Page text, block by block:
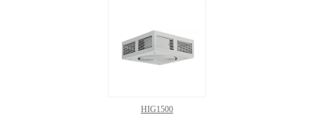
HIG1500